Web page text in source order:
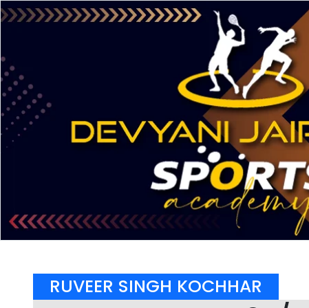
RUVEER SINGH KOCHHAR